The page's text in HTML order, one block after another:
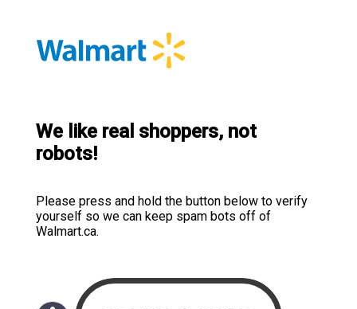
We like real shoppers, not
robots!
Please press and hold the button below to verify
yourself so we can keep spam bots off of
Walmart.ca.